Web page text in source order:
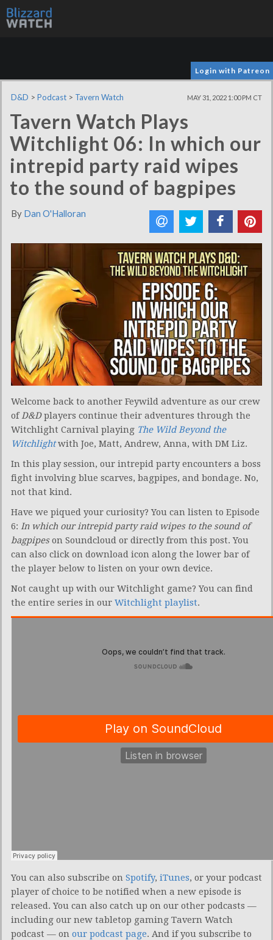
Login with Patreon
D&D > Podcast > Tavern Watch MAY 31, 2022 1:00 PM CT
Tavern Watch Plays
Witchlight 06: In which our
intrepid party raid wipes
to the sound of bagpipes
By Dan O'Halloran
Welcome back to another Feywild adventure as our crew
ofD&Dplayers continue their adventures through the
Witchlight Carnival playing The Wild Beyond the
Witchlightwith Joe, Matt, Andrew, Anna, with DM Liz.
In this play session, our intrepid party encounters a boss
fight involving blue scarves, bagpipes, and bondage. No,
not that kind.
Have we piqued your curiosity? You can listen to Episode
6: In which our intrepid party raid wipes to the sound of
bagpipeson Soundcloud or directly from this post. You
can also click on download icon along the lower bar of
the player below to listen on your own device.
Not caught up with our Witchlight game? You can find
the entire series in our Witchlight playlist.
You can also subscribe on Spotify, iTunes, or your podcast
player of choice to be notified when a new episode is
released. You can also catch up on our other podcasts —
including our new tabletop gaming Tavern Watch
podcast — on our podcast page. And if you subscribe to